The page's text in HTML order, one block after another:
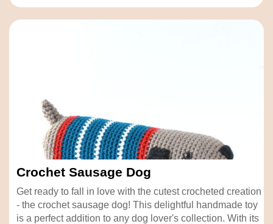
Crochet Sausage Dog
Get ready to fall in love with the cutest crocheted creation
- the crochet sausage dog! This delightful handmade toy
is a perfect addition to any dog lover's collection. With its